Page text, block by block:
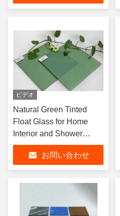
ビデオ
Natural Green Tinted
Float Glass for Home
Interior and Shower
Doors
お問い合わせ